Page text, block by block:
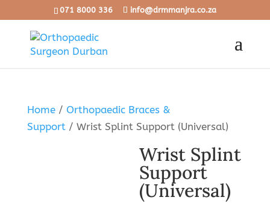
071 8000 336 info@drmmanjra.co.za
Home/ Orthopaedic Braces &
Support/ Wrist Splint Support (Universal)
Wrist Splint
Support
(Universal)